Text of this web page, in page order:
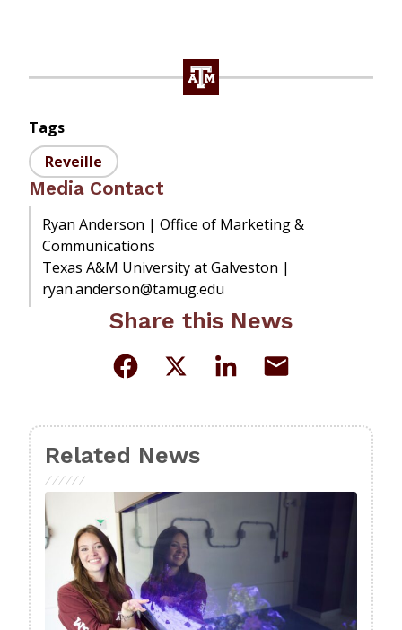
Tags
Reveille
Media Contact
Ryan Anderson | Office of Marketing &
Communications
Texas A&M University at Galveston |
ryan.anderson@tamug.edu
Share this News
Related News